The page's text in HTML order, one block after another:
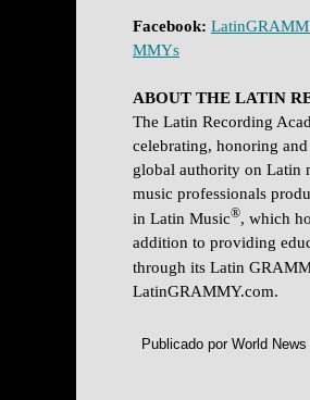
Facebook:
MMYs
ABOUT THE LATIN
The Latin Recording
celebrating, honoring
global authority on Latin
music professionals
in Latin Music®, which
addition to providing
through its Latin
LatinGRAMMY.com.
Publicado por World News